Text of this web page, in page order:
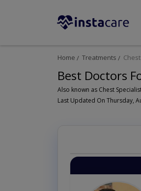
Home Treatments
Best Doctors
Last Updated On Thursday,